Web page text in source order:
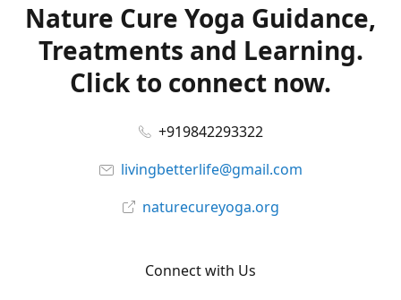
Nature Cure Yoga Guidance,
Treatments and Learning.
Click to connect now.
+919842293322
livingbetterlife@gmail.com
naturecureyoga.org
Connect with Us